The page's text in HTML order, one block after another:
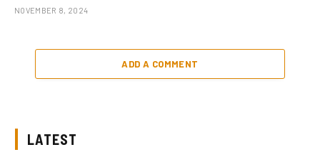
NOVEMBER 8, 2024
ADD A COMMENT
LATEST